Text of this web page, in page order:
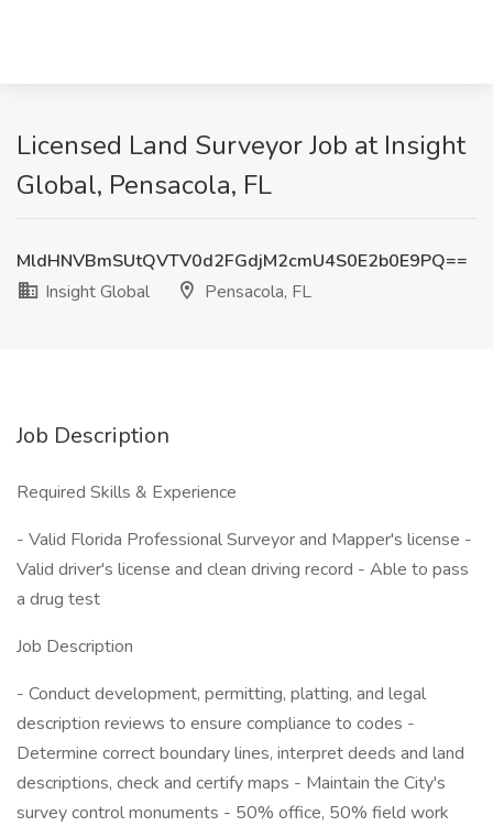
Licensed Land Surveyor Job at Insight
Global, Pensacola, FL
MldHNVBmSUtQVTV0d2FGdjM2cmU4S0E2b0E9PQ==
Insight Global
Pensacola, FL
Job Description
Required Skills & Experience
- Valid Florida Professional Surveyor and Mapper's license -
Valid driver's license and clean driving record - Able to pass
a drug test
Job Description
- Conduct development, permitting, platting, and legal
description reviews to ensure compliance to codes -
Determine correct boundary lines, interpret deeds and land
descriptions, check and certify maps - Maintain the City's
survey control monuments - 50% office, 50% field work